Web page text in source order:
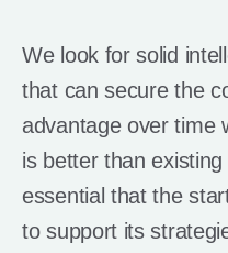
We look for solid
that can secure the
advantage over time
is better than
essential that the
to support its